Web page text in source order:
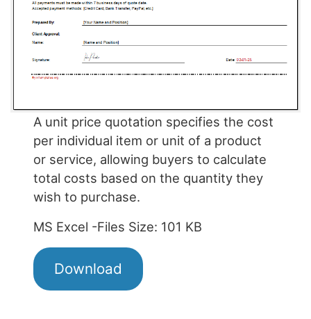
A unit price quotation specifies the cost
per individual item or unit of a product
or service, allowing buyers to calculate
total costs based on the quantity they
wish to purchase.
MS Excel -Files Size: 101 KB
Download